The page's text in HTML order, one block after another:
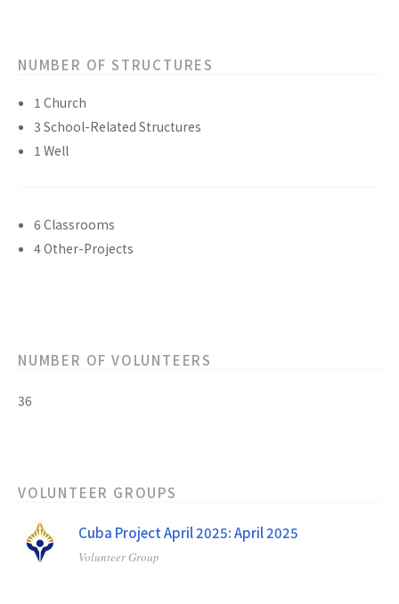
NUMBER OF STRUCTURES
1 Church
3 School-Related Structures
1 Well
6 Classrooms
4 Other-Projects
NUMBER OF VOLUNTEERS
36
VOLUNTEER GROUPS
Cuba Project April 2025: April 2025
Volunteer Group